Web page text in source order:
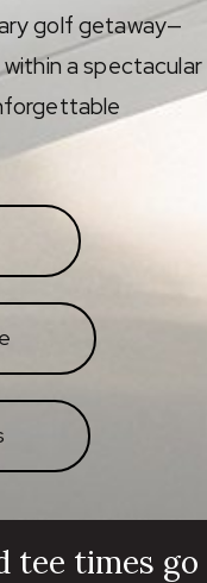
golf getaway—
a spectacular
tee times go